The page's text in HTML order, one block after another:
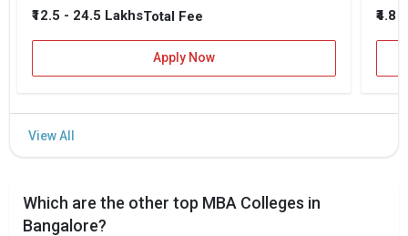
₹12.5 - 24.5 LakhsTotal Fee
Apply Now
₹4.8
Which are the other top MBA Colleges in
Bangalore?